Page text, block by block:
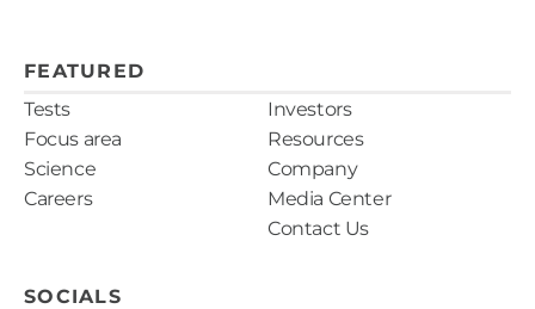
SOCIALS
FEATURED
Tests
Focus area
Science
Careers
Investors
Resources
Company
Media Center
Contact Us